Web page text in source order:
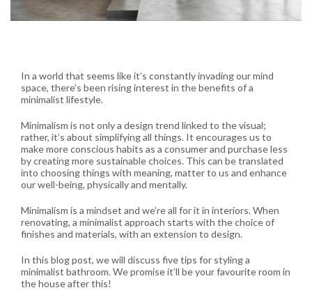
In a world that seems like it’s constantly invading our mind
space, there’s been rising interest in the benefits of a
minimalist lifestyle.
Minimalism is not only a design trend linked to the visual;
rather, it’s about simplifying all things. It encourages us to
make more conscious habits as a consumer and purchase less
by creating more sustainable choices. This can be translated
into choosing things with meaning, matter to us and enhance
our well-being, physically and mentally.
Minimalism is a mindset and we’re all for it in interiors. When
renovating, a minimalist approach starts with the choice of
finishes and materials, with an extension to design.
In this blog post, we will discuss five tips for styling a
minimalist bathroom. We promise it’ll be your favourite room in
the house after this!